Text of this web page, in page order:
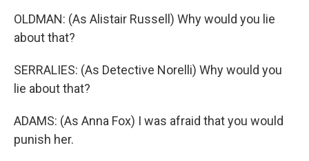
OLDMAN: (As Alistair Russell) Why would you lie
about that?
SERRALIES: (As Detective Norelli) Why would you
lie about that?
ADAMS: (As Anna Fox) I was afraid that you would
punish her.